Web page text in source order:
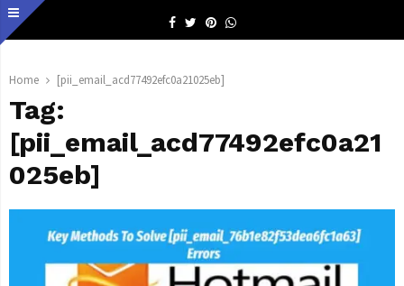
Facebook
TwitterPinterestWhatsapp
Home [pii_email_acd77492efc0a21025eb]
Tag:
[pii_email_acd77492efc0a21
025eb]